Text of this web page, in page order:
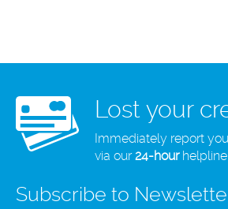
Lost your
Immediately report
via our24-hourhelpline
Subscribe to